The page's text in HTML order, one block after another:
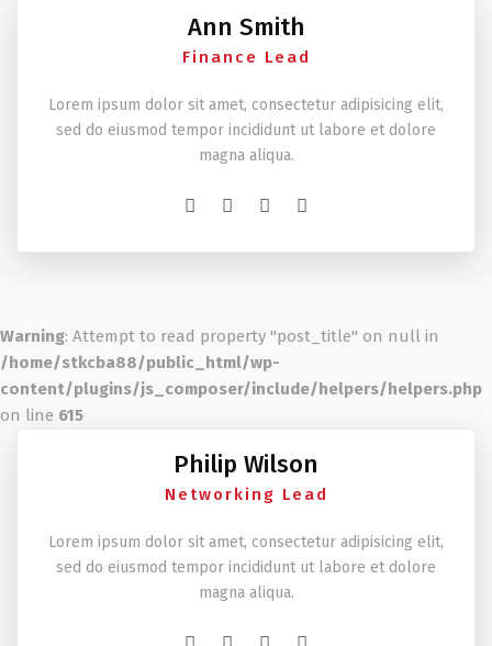
Ann Smith
Finance Lead
Lorem ipsum dolor sit amet, consectetur adipisicing elit,
sed do eiusmod tempor incididunt ut labore et dolore
magna aliqua.
Warning: Attempt to read property "post_title" on null in
/home/stkcba88/public_html/wp-
content/plugins/js_composer/include/helpers/helpers.php
on line 615
Philip Wilson
Networking Lead
Lorem ipsum dolor sit amet, consectetur adipisicing elit,
sed do eiusmod tempor incididunt ut labore et dolore
magna aliqua.